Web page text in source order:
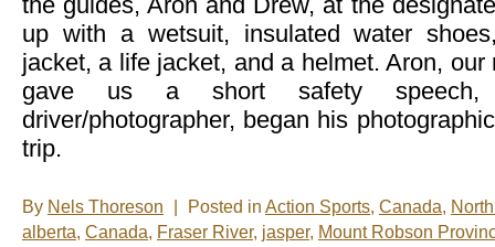
up with a wetsuit, insulated water
jacket, a life jacket, and a helmet. Aron, our
gave us a short safety
driver/photographer, began his
trip.
By Nels Thoreson Posted in Action Sports, Canada,
alberta, Canada, Fraser River, jasper, Mount Robson